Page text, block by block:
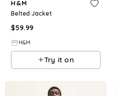
H&M
Belted Jacket
$59.99
H&M
Try it on